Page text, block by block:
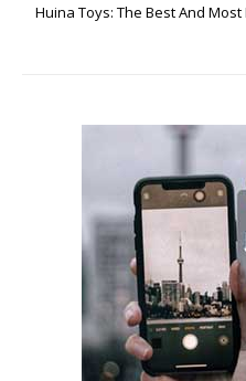
Huina Toys: The Best And Most